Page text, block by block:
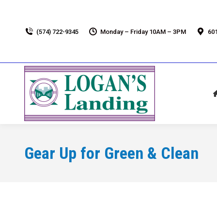
(574) 722-9345 Monday – Friday 10AM – 3PM
Gear Up for Green & Clean